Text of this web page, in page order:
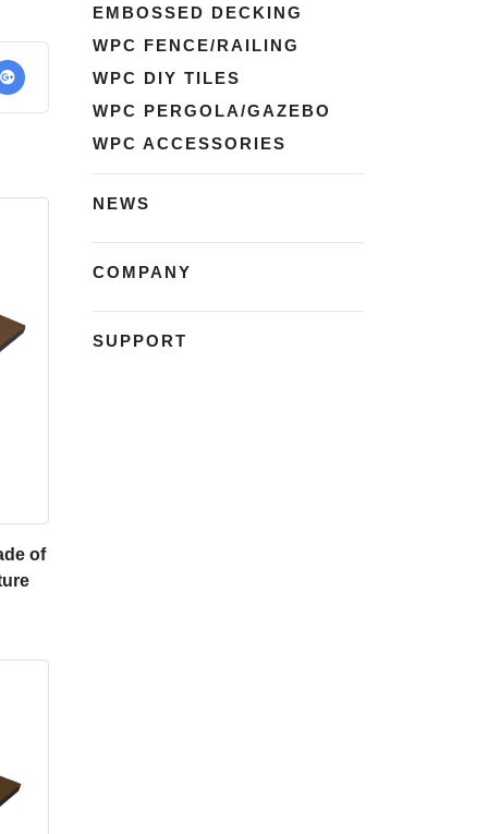
of
EMBOSSED DECKING
WPC FENCE/RAILING
WPC DIY TILES
WPC PERGOLA/GAZEBO
WPC ACCESSORIES
NEWS
COMPANY
SUPPORT